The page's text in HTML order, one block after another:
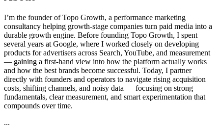
I’m the founder of Topo Growth, a performance marketing
consultancy helping growth-stage companies turn paid media into a
durable growth engine. Before founding Topo Growth, I spent
several years at Google, where I worked closely on developing
products for advertisers across Search, YouTube, and measurement
— gaining a first-hand view into how the platform actually works
and how the best brands become successful. Today, I partner
directly with founders and operators to navigate rising acquisition
costs, shifting channels, and noisy data — focusing on strong
fundamentals, clear measurement, and smart experimentation that
compounds over time.
...